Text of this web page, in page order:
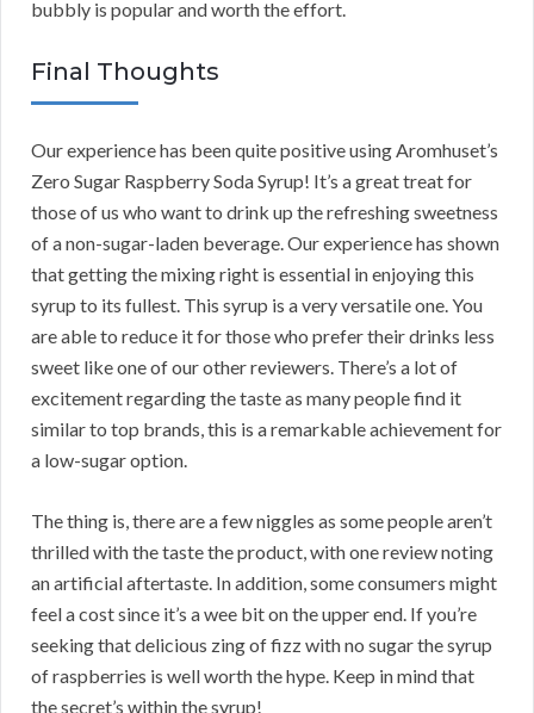
bubbly is popular and worth the effort.
Final Thoughts
Our experience has been quite positive using Aromhuset’s
Zero Sugar Raspberry Soda Syrup! It’s a great treat for
those of us who want to drink up the refreshing sweetness
of a non-sugar-laden beverage. Our experience has shown
that getting the mixing right is essential in enjoying this
syrup to its fullest. This syrup is a very versatile one. You
are able to reduce it for those who prefer their drinks less
sweet like one of our other reviewers. There’s a lot of
excitement regarding the taste as many people find it
similar to top brands, this is a remarkable achievement for
a low-sugar option.
The thing is, there are a few niggles as some people aren’t
thrilled with the taste the product, with one review noting
an artificial aftertaste. In addition, some consumers might
feel a cost since it’s a wee bit on the upper end. If you’re
seeking that delicious zing of fizz with no sugar the syrup
of raspberries is well worth the hype. Keep in mind that
the secret’s within the syrup!